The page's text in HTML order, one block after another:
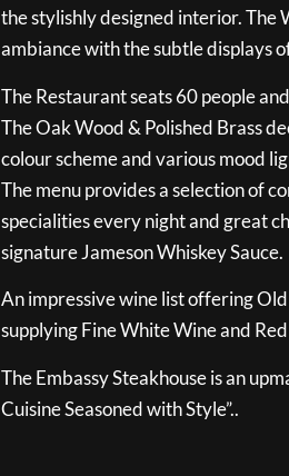
the stylishly designed interior. The
ambiance with the subtle displays
The Restaurant seats 60 people
The Oak Wood & Polished Brass
colour scheme and various mood
The menu provides a selection of
specialities every night and great
signature Jameson Whiskey Sauce.
An impressive wine list offering
supplying Fine White Wine and
The Embassy Steakhouse is an
Cuisine Seasoned with Style”..